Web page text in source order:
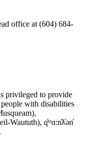
office at (604) 684-
privileged to provide
with disabilities
Waututh), q̓ʷɑ:n̓ƛ̓ən̓